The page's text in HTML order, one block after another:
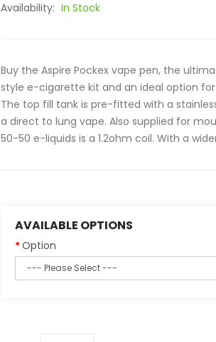
Availability: In Stock
Buy the Aspire Pockex vape pen, the
style e-cigarette kit and an ideal option
The top fill tank is pre-fitted with a
a direct to lung vape. Also supplied for
50-50 e-liquids is a 1.2ohm coil. With a
AVAILABLE OPTIONS
Option